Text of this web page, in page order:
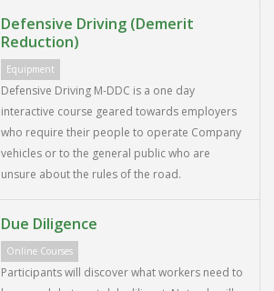
Defensive Driving (Demerit
Reduction)
Equipment
Defensive Driving M-DDC is a one day
interactive course geared towards employers
who require their people to operate Company
vehicles or to the general public who are
unsure about the rules of the road.
Due Diligence
Online Courses
Participants will discover what workers need to